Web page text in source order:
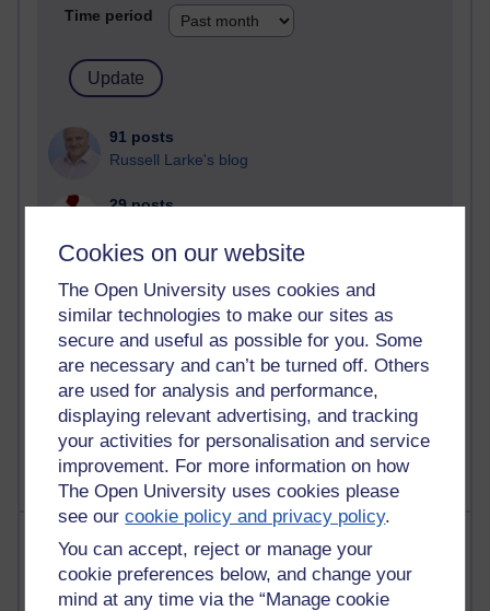
Cookies on our website
The Open University uses cookies and
similar technologies to make our sites as
secure and useful as possible for you. Some
are necessary and can’t be turned off. Others
are used for analysis and performance,
displaying relevant advertising, and tracking
your activities for personalisation and service
improvement. For more information on how
The Open University uses cookies please
see ourcookie policy and privacy policy.
You can accept, reject or manage your
cookie preferences below, and change your
mind at any time via the “Manage cookie
Time period
91 posts
Russell Larke's blog
29 posts
A Writer's Notebook: Daily Entries.
24 posts
Richard Cuthbertson's blog
9 posts
The Labour Economics Blog
Most comments
Past month